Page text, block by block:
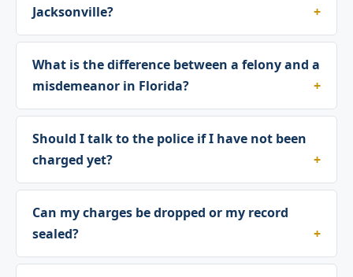
Jacksonville?
What is the difference between a felony and a
misdemeanor in Florida?
Should I talk to the police if I have not been
charged yet?
Can my charges be dropped or my record
sealed?